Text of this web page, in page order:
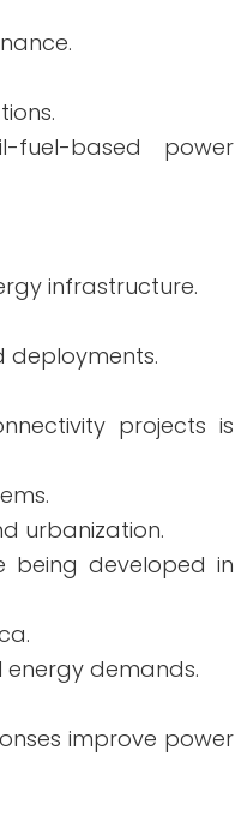
fuel-based power
infrastructure.
deployments.
projects is
urbanization.
being developed in
demands.
improve power